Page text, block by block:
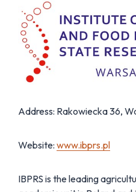
Address: Rakowiecka 36,
Website: www.ibprs.pl
IBPRS is the leading